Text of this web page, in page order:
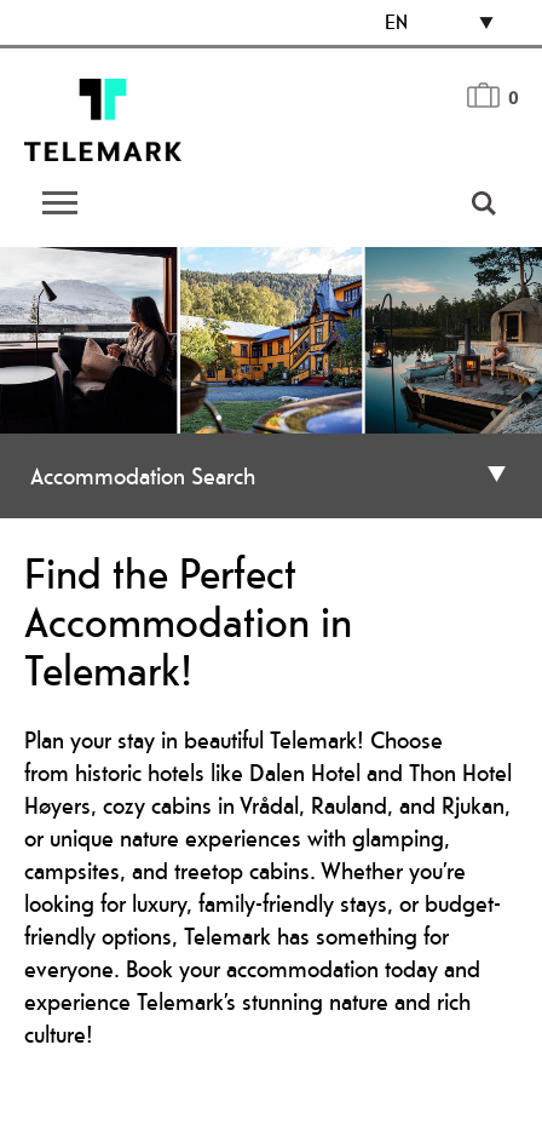
EN
0
Accommodation Search
Find the Perfect
Accommodation in
Telemark!
Plan your stay in beautiful Telemark! Choose
from historic hotels like Dalen Hotel and Thon Hotel
Høyers, cozy cabins in Vrådal, Rauland, and Rjukan,
or unique nature experiences with glamping,
campsites, and treetop cabins. Whether you’re
looking for luxury, family-friendly stays, or budget-
friendly options, Telemark has something for
everyone. Book your accommodation today and
experience Telemark’s stunning nature and rich
culture!